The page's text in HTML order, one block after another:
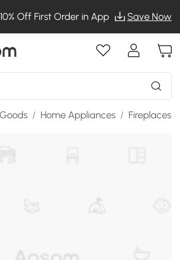
Off First Order in App Save Now
/ Home Appliances / Fireplaces